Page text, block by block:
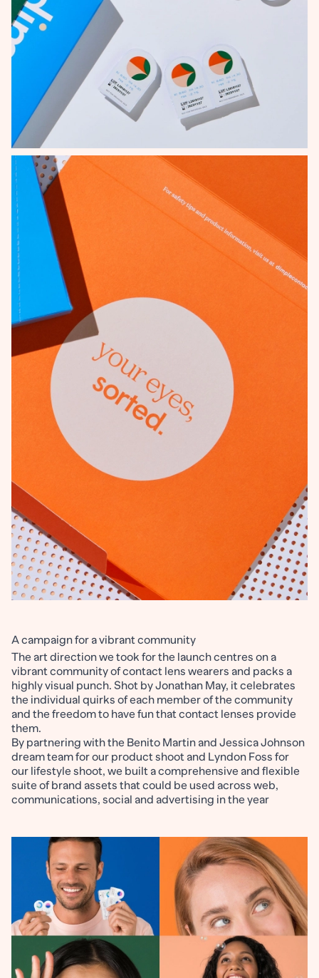
A campaign for a vibrant community
The art direction we took for the launch centres on a
vibrant community of contact lens wearers and packs a
highly visual punch. Shot by Jonathan May, it celebrates
the individual quirks of each member of the community
and the freedom to have fun that contact lenses provide
them.
By partnering with the Benito Martin and Jessica Johnson
dream team for our product shoot and Lyndon Foss for
our lifestyle shoot, we built a comprehensive and flexible
suite of brand assets that could be used across web,
communications, social and advertising in the year